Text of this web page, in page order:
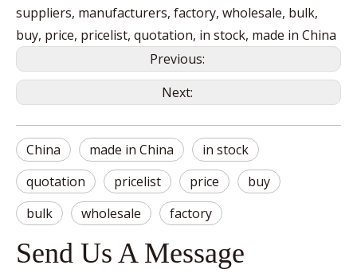
suppliers, manufacturers, factory, wholesale, bulk,
buy, price, pricelist, quotation, in stock, made in China
Previous:
Next:
China made in China
in stock
quotation
pricelist price
buy
bulk
wholesale factory
Send Us A Message